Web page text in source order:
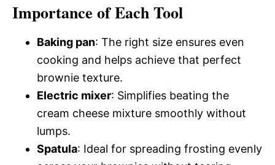
Importance of Each Tool
Baking pan: The right size ensures even
cooking and helps achieve that perfect
brownie texture.
Electric mixer: Simplifies beating the
cream cheese mixture smoothly without
lumps.
Spatula: Ideal for spreading frosting evenly